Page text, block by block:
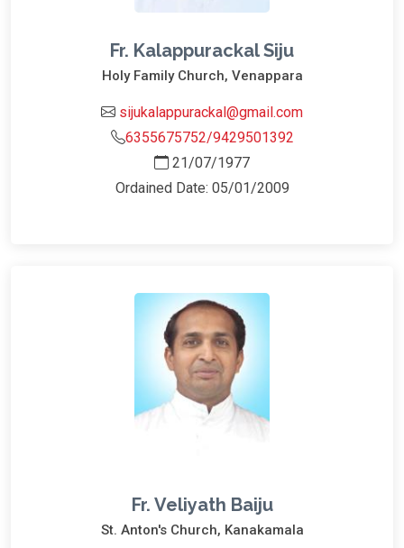
Fr. Kalappurackal Siju
Holy Family Church, Venappara
sijukalappurackal@gmail.com
6355675752/9429501392
21/07/1977
Ordained Date: 05/01/2009
Fr. Veliyath Baiju
St. Anton's Church, Kanakamala